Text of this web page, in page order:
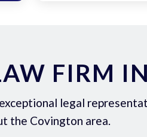
FIRM
legal
the Covington area.